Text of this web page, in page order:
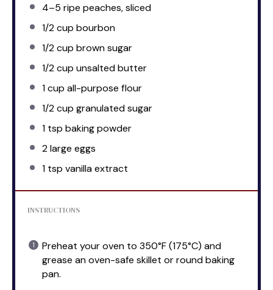
4–5 ripe peaches, sliced
1/2 cup bourbon
1/2 cup brown sugar
1/2 cup unsalted butter
1 cup all-purpose flour
1/2 cup granulated sugar
1 tsp baking powder
2large eggs
1 tsp vanilla extract
INSTRUCTIONS
Preheat your oven to 350°F (175°C) and
grease an oven-safe skillet or round baking
pan.